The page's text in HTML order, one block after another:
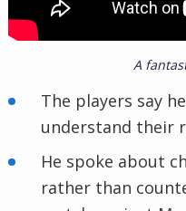
A
The players say
understand their
He spoke about
rather than